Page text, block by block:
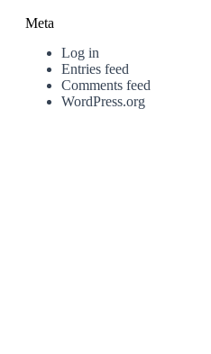
Meta
Log in
Entries feed
Comments feed
WordPress.org